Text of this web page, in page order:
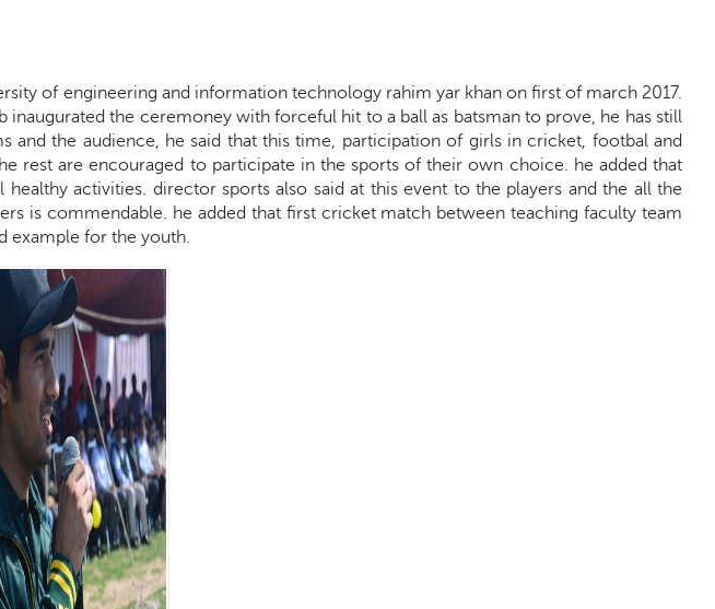
of engineering and information technology rahim yar khan on first of march 2017.
the ceremoney with forceful hit to a ball as batsman to prove, he has still
and the audience, he said that this time, participation of girls in cricket, footbal and
rest are encouraged to participate in the sports of their own choice. he added that
activities. director sports also said at this event to the players and the all the
is commendable. he added that first cricket match between teaching faculty team
example for the youth.